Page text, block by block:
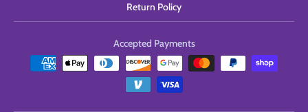
Return Policy
Accepted Payments